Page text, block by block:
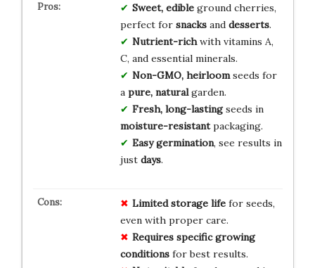
Sweet, edibleground cherries,
perfect for snacksand desserts.
Nutrient-richwith vitamins A,
C, and essential minerals.
Non-GMO, heirloomseeds for
a pure, naturalgarden.
Fresh, long-lastingseeds in
moisture-resistantpackaging.
Easy germination, see results in
just days.
Limited storage lifefor seeds,
even with proper care.
Requires specific growing
conditionsfor best results.